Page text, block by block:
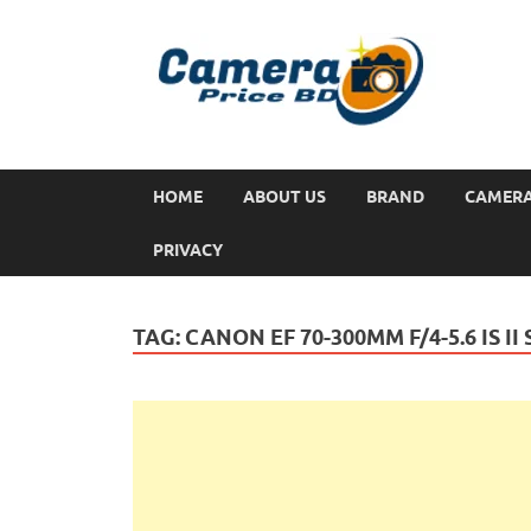
HOME ABOUT US BRAND
PRIVACY
TAG: CANON EF 70-300MM F/4-5.6 IS II